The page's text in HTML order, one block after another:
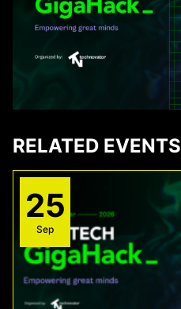
RELATED EVENTS
25
Sep